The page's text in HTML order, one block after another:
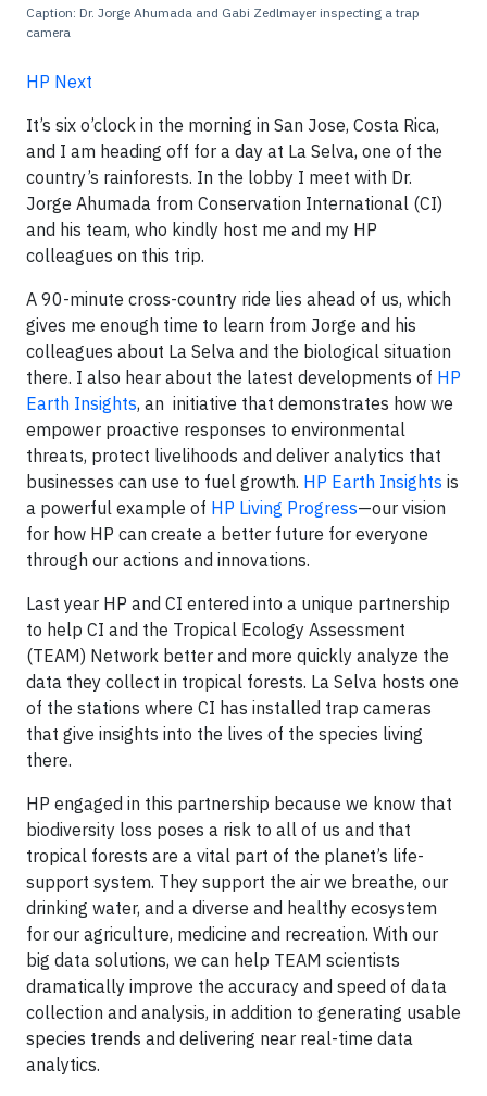
Caption: Dr. Jorge Ahumada and Gabi Zedlmayer inspecting a trap
camera
HP Next
It’s six o’clock in the morning in San Jose, Costa Rica,
and I am heading off for a day at La Selva, one of the
country’s rainforests. In the lobby I meet with Dr.
Jorge Ahumada from Conservation International (CI)
and his team, who kindly host me and my HP
colleagues on this trip.
A 90-minute cross-country ride lies ahead of us, which
gives me enough time to learn from Jorge and his
colleagues about La Selva and the biological situation
there. I also hear about the latest developments of HP
Earth Insights, an initiative that demonstrates how we
empower proactive responses to environmental
threats, protect livelihoods and deliver analytics that
businesses can use to fuel growth. HP Earth Insights is
a powerful example of HP Living Progress—our vision
for how HP can create a better future for everyone
through our actions and innovations.
Last year HP and CI entered into a unique partnership
to help CI and the Tropical Ecology Assessment
(TEAM) Network better and more quickly analyze the
data they collect in tropical forests. La Selva hosts one
of the stations where CI has installed trap cameras
that give insights into the lives of the species living
there.
HP engaged in this partnership because we know that
biodiversity loss poses a risk to all of us and that
tropical forests are a vital part of the planet’s life-
support system. They support the air we breathe, our
drinking water, and a diverse and healthy ecosystem
for our agriculture, medicine and recreation. With our
big data solutions, we can help TEAM scientists
dramatically improve the accuracy and speed of data
collection and analysis, in addition to generating usable
species trends and delivering near real-time data
analytics.